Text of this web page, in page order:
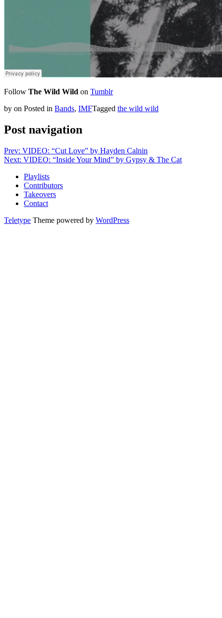
Follow The Wild Wild on Tumblr
by on Posted in Bands, IMFTagged the wild wild
Post navigation
Prev: VIDEO: “Cut Love” by Hayden Calnin
Next: VIDEO: “Inside Your Mind” by Gypsy & The Cat
Playlists
Contributors
Takeovers
Contact
Teletype Theme powered by WordPress